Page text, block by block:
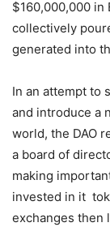
$160,000,000 in
collectively
generated into
In an attempt to
and introduce a
world, the DAO
a board of
making
invested in it
exchanges then